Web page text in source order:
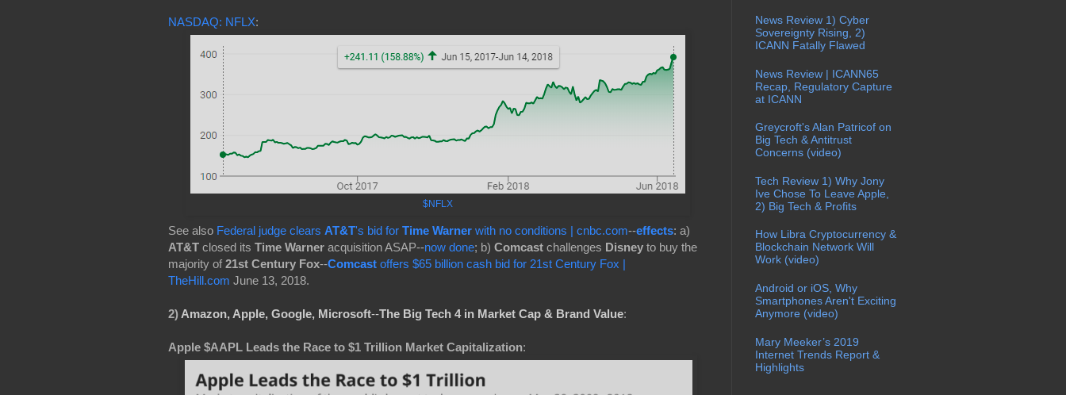
NASDAQ: NFLX:
$NFLX
See also Federal judge clears AT&T's bid for Time Warner with no conditions | cnbc.com--effects: a)
AT&T closed its Time Warner acquisition ASAP--now done; b) Comcast challenges Disney to buy the
majority of 21st Century Fox--Comcast offers $65 billion cash bid for 21st Century Fox |
TheHill.com June 13, 2018.
2) Amazon, Apple, Google, Microsoft--The Big Tech 4 in Market Cap & Brand Value:
Apple $AAPL Leads the Race to $1 Trillion Market Capitalization:
News Review 1) Cyber
Sovereignty Rising, 2)
ICANN Fatally Flawed
News Review | ICANN65
Recap, Regulatory Capture
at ICANN
Greycroft's Alan Patricof on
Big Tech & Antitrust
Concerns (video)
Tech Review 1) Why Jony
Ive Chose To Leave Apple,
2) Big Tech & Profits
How Libra Cryptocurrency &
Blockchain Network Will
Work (video)
Android or iOS, Why
Smartphones Aren't Exciting
Anymore (video)
Mary Meeker’s 2019
Internet Trends Report &
Highlights